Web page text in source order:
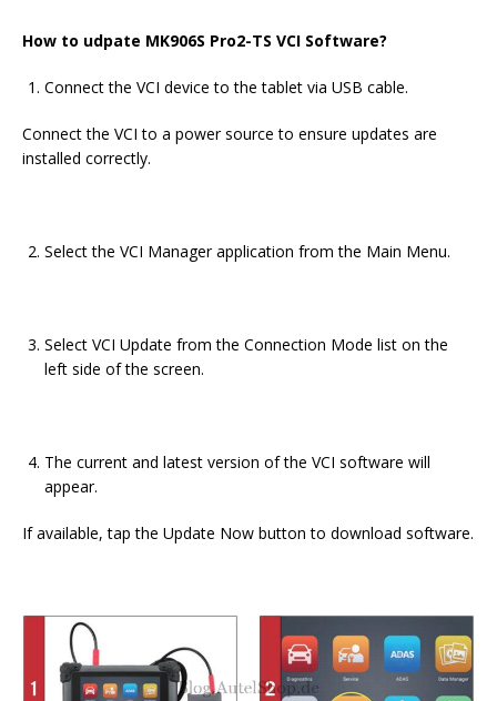
How to udpate MK906S Pro2-TS VCI Software?
Connect the VCI device to the tablet via USB cable.
Connect the VCI to a power source to ensure updates are
installed correctly.
Select the VCI Manager application from the Main Menu.
Select VCI Update from the Connection Mode list on the
left side of the screen.
The current and latest version of the VCI software will
appear.
If available, tap the Update Now button to download software.